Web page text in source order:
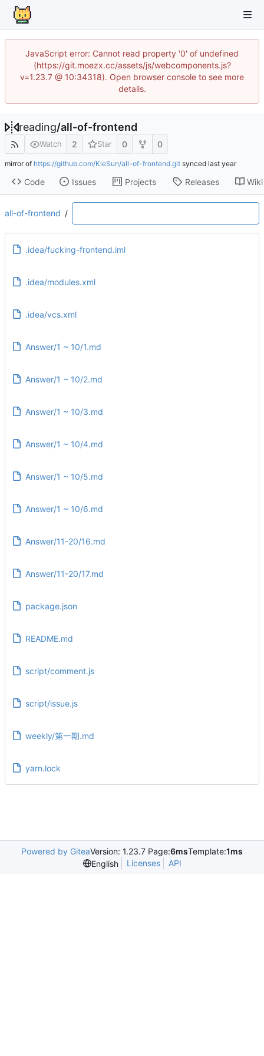
JavaScript error: Cannot read property '0' of undefined
(https://git.moezx.cc/assets/js/webcomponents.js?
v=1.23.7 @ 10:34318). Open browser console to see more
details.
reading/all-of-frontend
Watch 2 Star 0 0
mirror of https://github.com/KieSun/all-of-frontend.git synced
Code Issues Projects Releases Wiki
all-of-frontend /
.idea/fucking-frontend.iml
.idea/modules.xml
.idea/vcs.xml
Answer/1 ~ 10/1.md
Answer/1 ~ 10/2.md
Answer/1 ~ 10/3.md
Answer/1 ~ 10/4.md
Answer/1 ~ 10/5.md
Answer/1 ~ 10/6.md
Answer/11-20/16.md
Answer/11-20/17.md
package.json
README.md
script/comment.js
script/issue.js
weekly/第一期.md
yarn.lock
Powered by GiteaVersion: 1.23.7 Page:6msTemplate:1ms
English
Licenses API